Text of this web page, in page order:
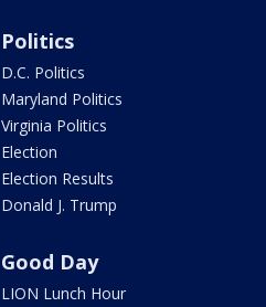
Politics
D.C. Politics
Maryland Politics
Virginia Politics
Election
Election Results
Donald J. Trump
Good Day
LION Lunch Hour